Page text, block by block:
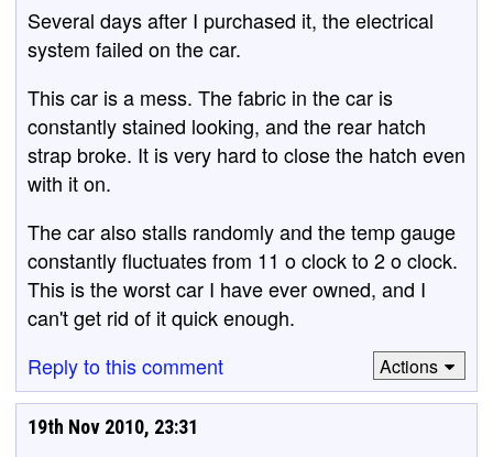
Several days after I purchased it, the electrical
system failed on the car.
This car is a mess. The fabric in the car is
constantly stained looking, and the rear hatch
strap broke. It is very hard to close the hatch even
with it on.
The car also stalls randomly and the temp gauge
constantly fluctuates from 11 o clock to 2 o clock.
This is the worst car I have ever owned, and I
can't get rid of it quick enough.
Reply to this comment
Actions
19th Nov 2010, 23:31